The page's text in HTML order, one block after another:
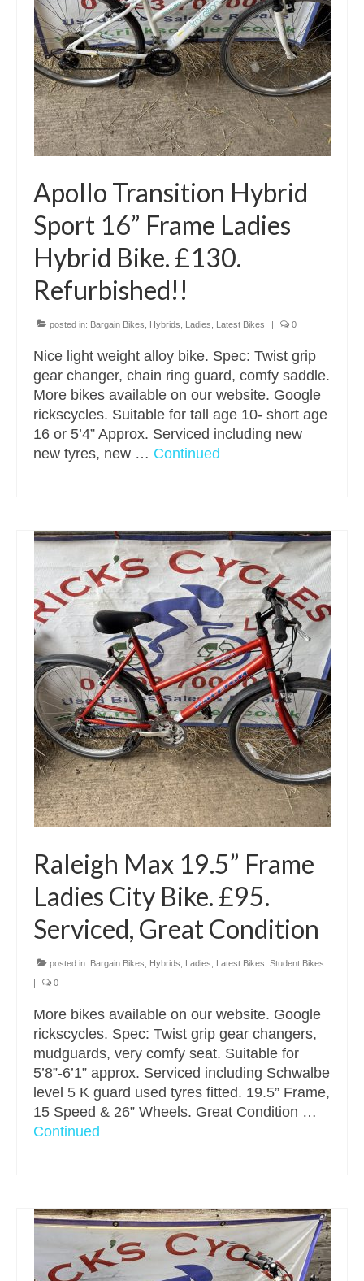
Apollo Transition Hybrid
Sport 16” Frame Ladies
Hybrid Bike. £130.
Refurbished!!
posted in: Bargain Bikes Hybrids Ladies Latest Bikes | 0
Nice light weight alloy bike. Spec: Twist grip
gear changer, chain ring guard, comfy saddle.
More bikes available on our website. Google
rickscycles. Suitable for tall age 10- short age
16 or 5’4” Approx. Serviced including new
new tyres, new … Continued
Raleigh Max 19.5” Frame
Ladies City Bike. £95.
Serviced, Great Condition
posted in: Bargain Bikes Hybrids Ladies Latest Bikes Student Bikes
|
0
More bikes available on our website. Google
rickscycles. Spec: Twist grip gear changers,
mudguards, very comfy seat. Suitable for
5’8”-6’1” approx. Serviced including Schwalbe
level 5 K guard used tyres fitted. 19.5” Frame,
15 Speed & 26” Wheels. Great Condition …
Continued